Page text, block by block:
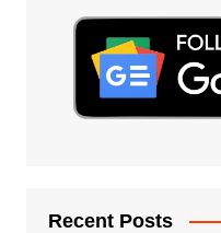
Recent Posts